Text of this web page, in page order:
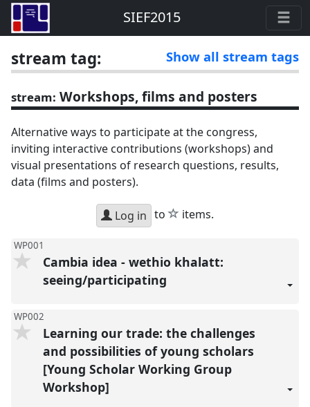
SIEF2015
stream tag: Show all stream tags
stream: Workshops, films and posters
Alternative ways to participate at the congress,
inviting interactive contributions (workshops) and
visual presentations of research questions, results,
data (films and posters).
Log in to star
items.
WP001
Cambia idea - wethio khalatt:
seeing/participating
WP002
Learning our trade: the challenges
and possibilities of young scholars
[Young Scholar Working Group
Workshop]